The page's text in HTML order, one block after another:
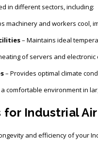
in different sectors, including:
machinery and workers cool,
– Maintains ideal
of servers and electronic
– Provides optimal climate
a comfortable environment in
Industrial
and efficiency of your